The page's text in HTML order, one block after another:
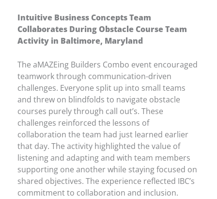
Intuitive Business Concepts Team
Collaborates During Obstacle Course Team
Activity in Baltimore, Maryland
The aMAZEing Builders Combo event encouraged
teamwork through communication-driven
challenges. Everyone split up into small teams
and threw on blindfolds to navigate obstacle
courses purely through call out’s. These
challenges reinforced the lessons of
collaboration the team had just learned earlier
that day. The activity highlighted the value of
listening and adapting and with team members
supporting one another while staying focused on
shared objectives. The experience reflected IBC’s
commitment to collaboration and inclusion.